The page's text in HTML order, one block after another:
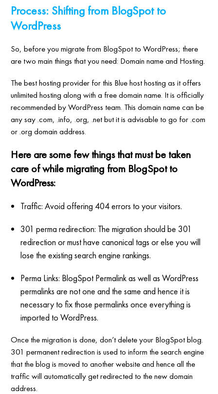
Process: Shifting from BlogSpot to
WordPress
So, before you migrate from BlogSpot to WordPress; there
are two main things that you need: Domain name and Hosting.
The best hosting provider for this Blue host hosting as it offers
unlimited hosting along with a free domain name. It is officially
recommended by WordPress team. This domain name can be
any say .com, .info, .org, .net but it is advisable to go for .com
or .org domain address.
Here are some few things that must be taken
care of while migrating from BlogSpot to
WordPress:
Traffic: Avoid offering 404 errors to your visitors.
301 perma redirection: The migration should be 301
redirection or must have canonical tags or else you will
lose the existing search engine rankings.
Perma Links: BlogSpot Permalink as well as WordPress
permalinks are not one and the same and hence it is
necessary to fix those permalinks once everything is
imported to WordPress.
Once the migration is done, don’t delete your BlogSpot blog.
301 permanent redirection is used to inform the search engine
that the blog is moved to another website and hence all the
traffic will automatically get redirected to the new domain
address.